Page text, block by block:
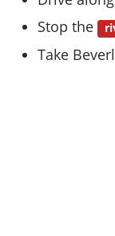
Stop the
Take